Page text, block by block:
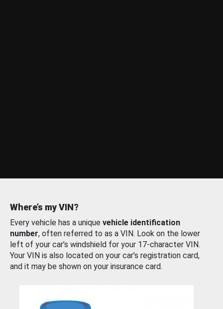
Where’s my VIN?
Every vehicle has a unique vehicle identification
number, often referred to as a VIN. Look on the lower
left of your car’s windshield for your 17-character VIN.
Your VIN is also located on your car’s registration card,
and it may be shown on your insurance card.